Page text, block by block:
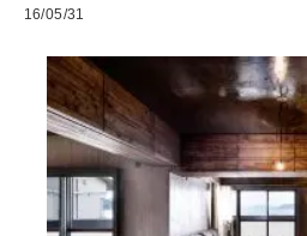
16/05/31